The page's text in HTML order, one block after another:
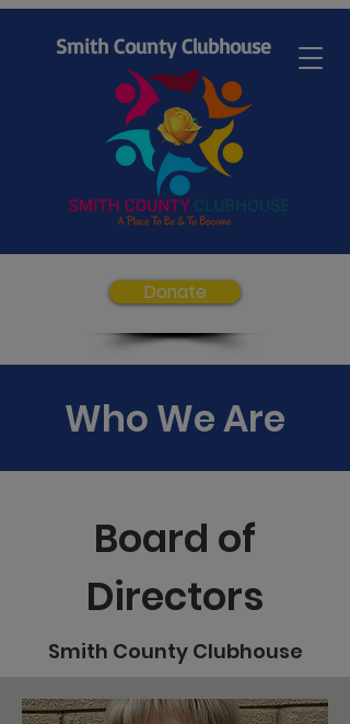
Smith County Clubhouse
Donate
Who We Are
Board of
Directors
Smith County Clubhouse